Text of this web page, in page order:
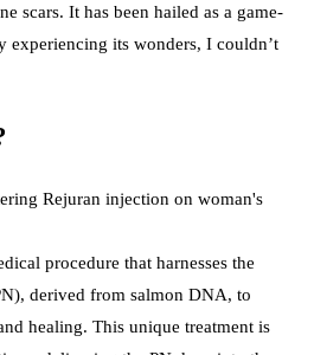
scars. It has been hailed as a game-
experiencing its wonders, I couldn’t
procedure that harnesses the
derived from salmon DNA, to
healing. This unique treatment is